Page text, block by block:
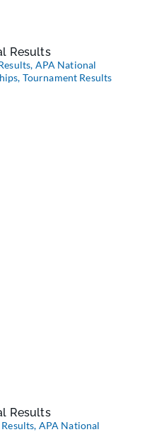
Results
, APA National
, Tournament Results
Results
, APA National